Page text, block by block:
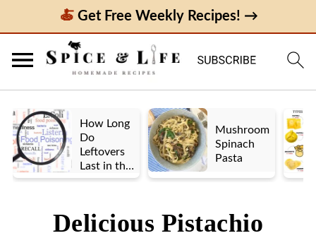
Get Free Weekly Recipes! →
How Long
Do
Leftovers
Last in the
Fridge? A
Guidelines
Mushroom
Spinach
Pasta
Delicious Pistachio